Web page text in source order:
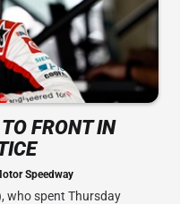
FRONT IN
Speedway
who spent Thursday